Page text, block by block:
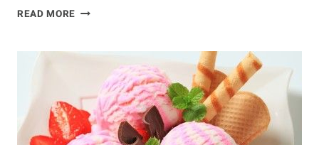
READ MORE GREED,
PINK
BUCKETS